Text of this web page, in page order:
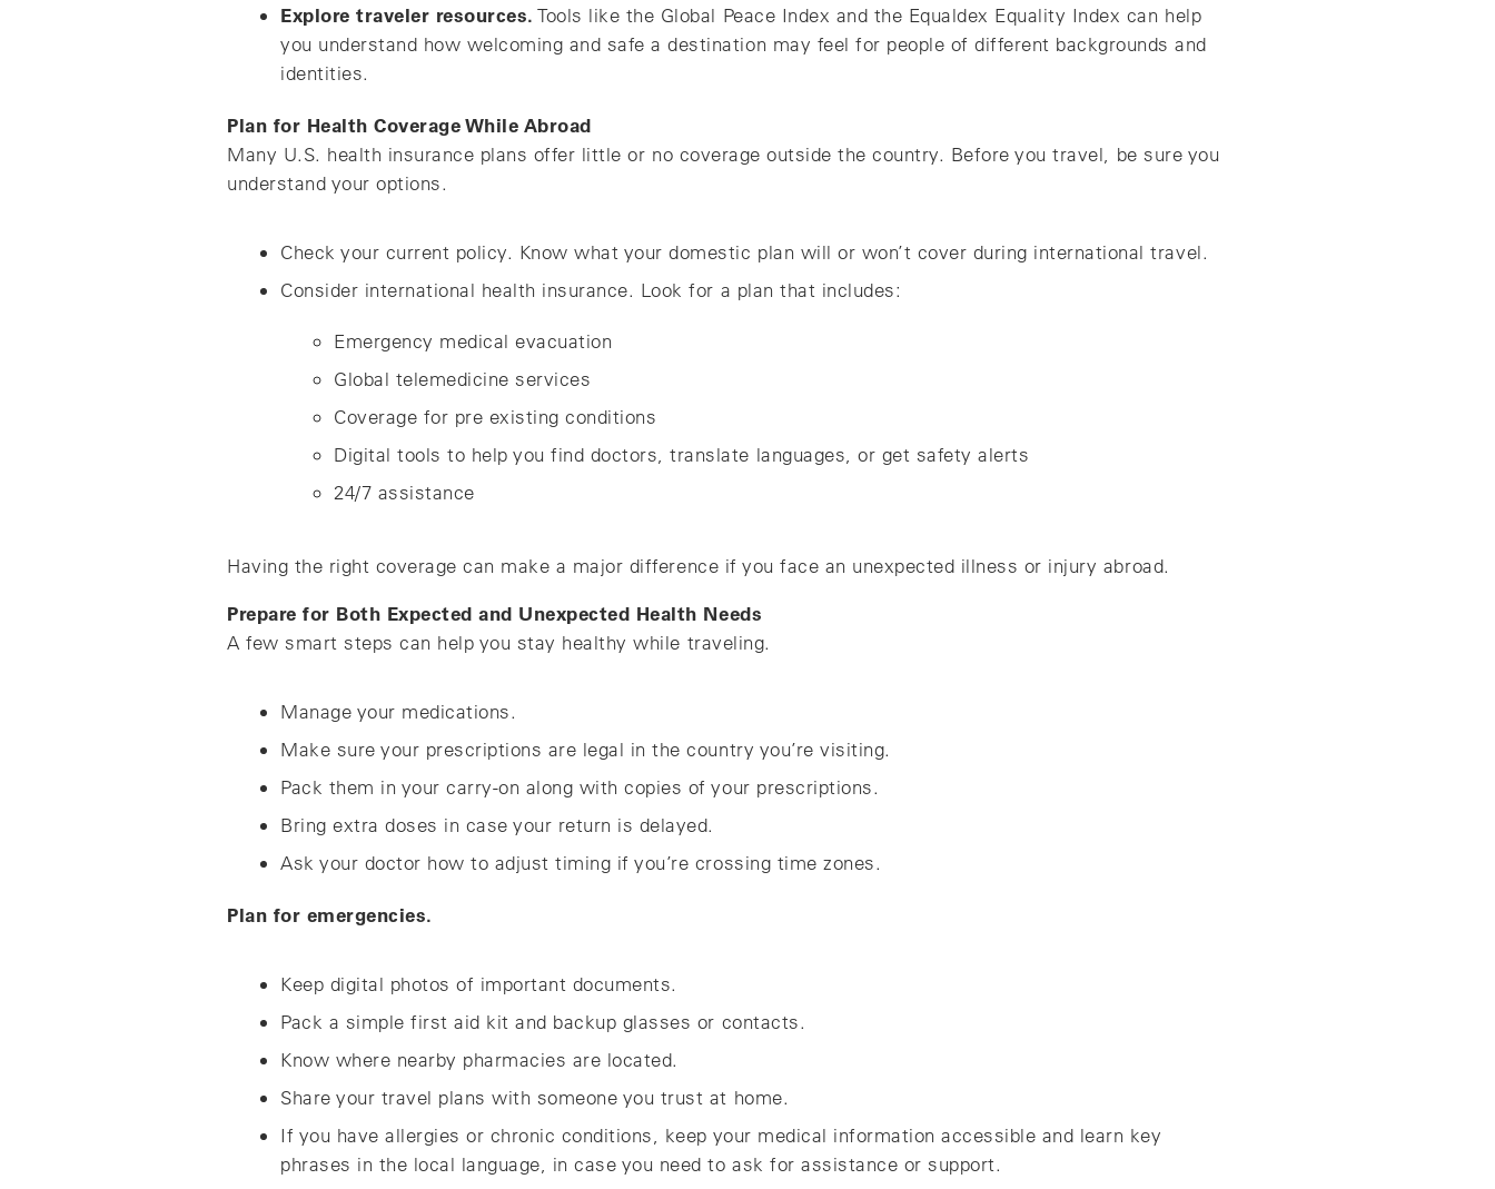
Explore traveler resources. Tools like the Global Peace Index and the Equaldex Equality Index can help
you understand how welcoming and safe a destination may feel for people of different backgrounds and
identities.
Plan for Health Coverage While Abroad
Many U.S. health insurance plans offer little or no coverage outside the country. Before you travel, be sure you
understand your options.
Check your current policy. Know what your domestic plan will or won’t cover during international travel.
Consider international health insurance. Look for a plan that includes:
Emergency medical evacuation
Global telemedicine services
Coverage for pre existing conditions
Digital tools to help you find doctors, translate languages, or get safety alerts
24/7 assistance
Having the right coverage can make a major difference if you face an unexpected illness or injury abroad.
Prepare for Both Expected and Unexpected Health Needs
A few smart steps can help you stay healthy while traveling.
Manage your medications.
Make sure your prescriptions are legal in the country you’re visiting.
Pack them in your carry-on along with copies of your prescriptions.
Bring extra doses in case your return is delayed.
Ask your doctor how to adjust timing if you’re crossing time zones.
Plan for emergencies.
Keep digital photos of important documents.
Pack a simple first aid kit and backup glasses or contacts.
Know where nearby pharmacies are located.
Share your travel plans with someone you trust at home.
If you have allergies or chronic conditions, keep your medical information accessible and learn key
phrases in the local language, in case you need to ask for assistance or support.